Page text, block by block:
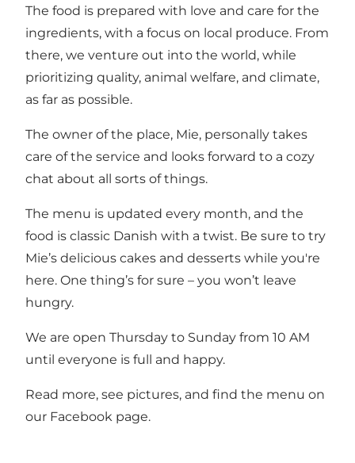
The food is prepared with love and care for the
ingredients, with a focus on local produce. From
there, we venture out into the world, while
prioritizing quality, animal welfare, and climate,
as far as possible.
The owner of the place, Mie, personally takes
care of the service and looks forward to a cozy
chat about all sorts of things.
The menu is updated every month, and the
food is classic Danish with a twist. Be sure to try
Mie’s delicious cakes and desserts while you're
here. One thing’s for sure – you won’t leave
hungry.
We are open Thursday to Sunday from 10 AM
until everyone is full and happy.
Read more, see pictures, and find the menu on
our Facebook page.